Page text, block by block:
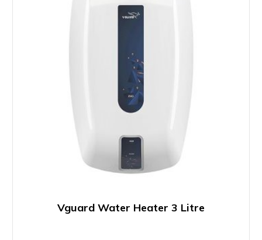
Vguard Water Heater 3 Litre